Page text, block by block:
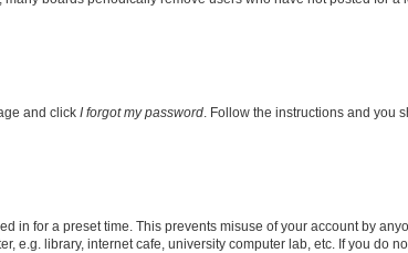
and click I forgot my password . Follow the instructions and you
in for a preset time. This prevents misuse of your account by
e.g. library, internet cafe, university computer lab, etc. If you do